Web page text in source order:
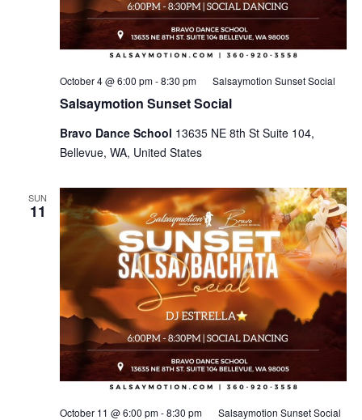
Salsaymotion Sunset Social
October 4 @ 6:00 pm-8:30 pm Salsaymotion Sunset Social
Bravo Dance School 13635 NE 8th St Suite 104,
Bellevue, WA, United States
SUN
11
October 11 @ 6:00 pm-8:30 pm Salsaymotion Sunset Social